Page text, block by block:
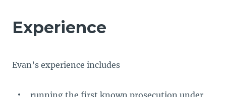
Experience
Evan’s experience includes
running the first known prosecution under